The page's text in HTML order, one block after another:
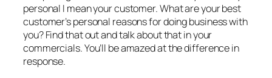
personal I mean your customer. What are your best
customer’s personal reasons for doing business with
you? Find that out and talk about that in your
commercials. You’ll be amazed at the difference in
response.